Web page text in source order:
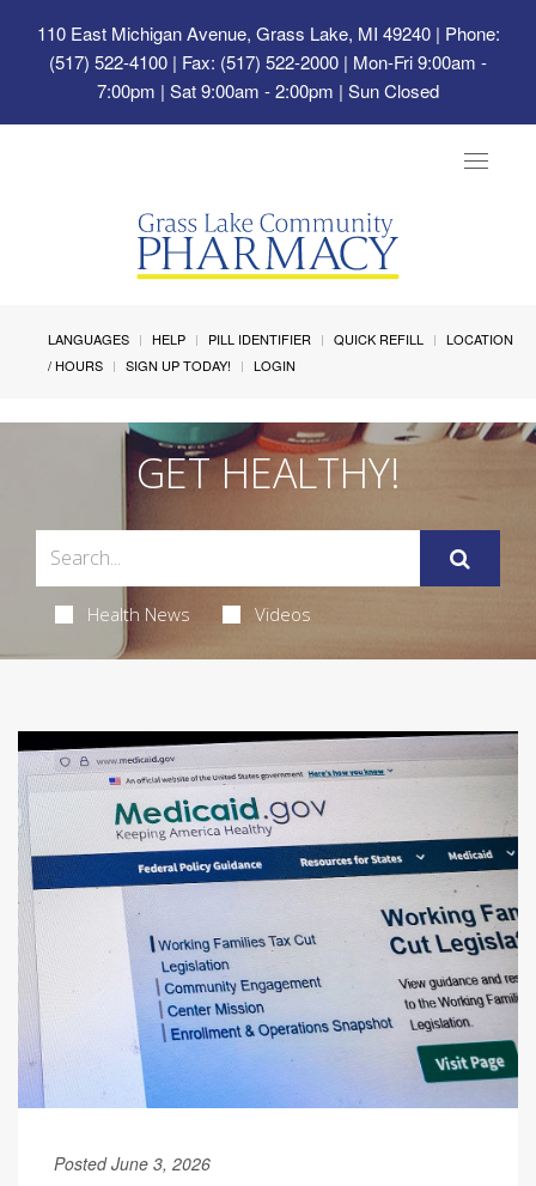
110 East Michigan Avenue, Grass Lake, MI 49240| Phone:
(517) 522-4100 | Fax: (517) 522-2000 | Mon-Fri 9:00am -
7:00pm | Sat 9:00am - 2:00pm | Sun Closed
Toggle
LANGUAGES HELP PILL IDENTIFIER QUICK REFILL
LOCATION
/ HOURS
SIGN UP TODAY! LOGIN
GET HEALTHY!
Health News Videos
Posted June 3, 2026